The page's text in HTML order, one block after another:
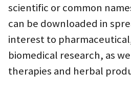
scientific or common
can be downloaded in
interest to
biomedical research, as
therapies and herbal